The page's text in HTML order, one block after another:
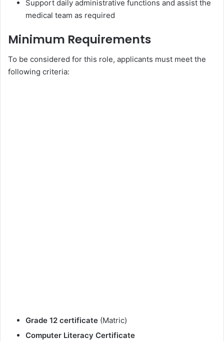
Support daily administrative functions and assist the
medical team as required
Minimum Requirements
To be considered for this role, applicants must meet the
following criteria:
Grade 12 certificate (Matric)
Computer Literacy Certificate